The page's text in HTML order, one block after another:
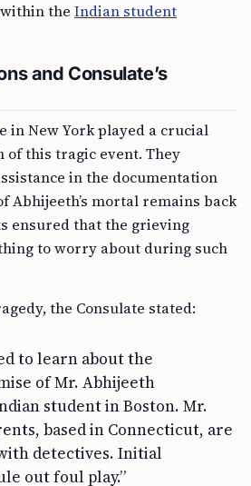
the Indian student
and Consulate’s
in New York played a crucial
this tragic event. They
in the documentation
Abhijeeth’s mortal remains back
ensured that the grieving
to worry about during such
the Consulate stated:
to learn about the
of Mr. Abhijeeth
student in Boston. Mr.
based in Connecticut, are
detectives. Initial
out foul play.”